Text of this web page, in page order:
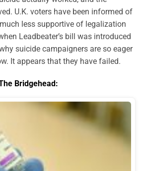
U.K. voters have been informed of
less supportive of legalization
Leadbeater’s bill was introduced
suicide campaigners are so eager
It appears that they have failed.
Bridgehead: